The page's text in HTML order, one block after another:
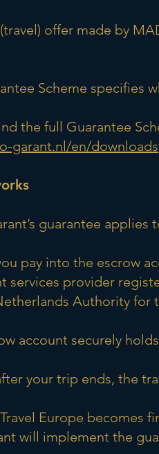
offer made by
Scheme specifies
the full Guarantee
garant.nl/en/downloads
guarantee
pay into the escrow
services provider
Authority for
account securely
your trip ends, the
Europe becomes
will implement the